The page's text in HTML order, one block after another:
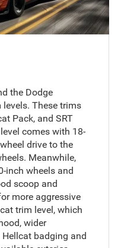
the Dodge
These trims
Pack, and SRT
comes with 18-
drive to the
Meanwhile,
inch wheels and
scoop and
more aggressive
trim level, which
wider
Hellcat badging and